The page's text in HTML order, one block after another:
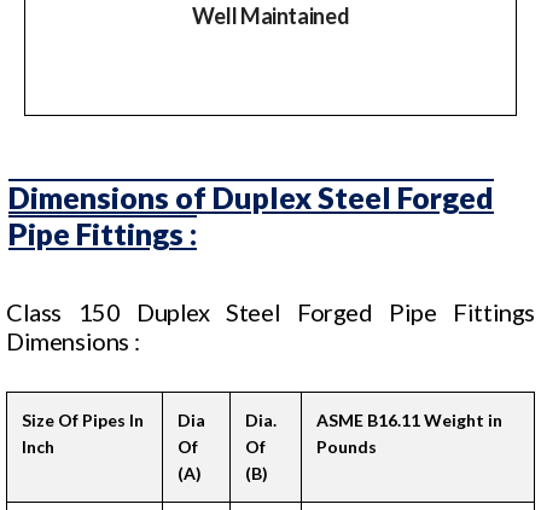
Well Maintained
Dimensions of Duplex Steel Forged
Pipe Fittings :
Class 150 Duplex Steel Forged Pipe Fittings
Dimensions :
Size Of Pipes In
Inch
Dia
Of
(A)
Dia.
Of
(B)
ASME B16.11 Weight in
Pounds